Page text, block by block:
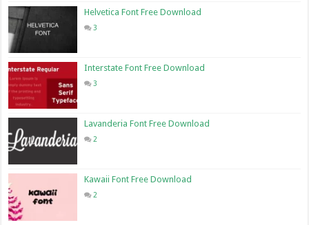
Helvetica Font Free Download
3
Interstate Font Free Download
3
Lavanderia Font Free Download
2
Kawaii Font Free Download
2